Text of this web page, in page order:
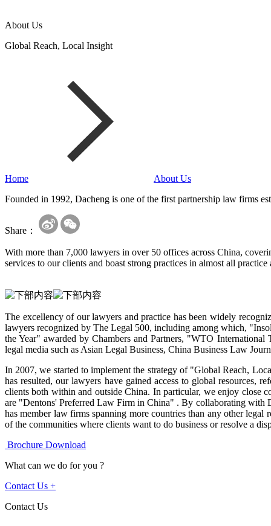
About Us
Global Reach, Local Insight
Home
About Us
Founded in 1992, Dacheng is one of the first partnership law firms
Share：
With more than 7,000 lawyers in over 50 offices across China,
services to our clients and boast strong practices in almost all practice
The excellency of our lawyers and practice has been widely
lawyers recognized by The Legal 500, including among which,
the Year" awarded by Chambers and Partners, "WTO
legal media such as Asian Legal Business, China Business Law
In 2007, we started to implement the strategy of "Global Reach,
has resulted, our lawyers have gained access to global resources,
clients both within and outside China. In particular, we enjoy
are "Dentons' Preferred Law Firm in China" . By collaborating with
has member law firms spanning more countries than any other
of the communities where clients want to do business or resolve a
Brochure Download
What can we do for you ?
Contact Us +
Contact Us